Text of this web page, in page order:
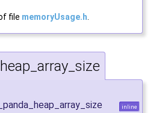
file memoryUsage.h
inline